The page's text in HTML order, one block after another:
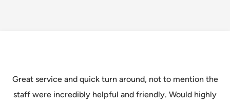
Great service and quick turn around, not to mention the
staff were incredibly helpful and friendly. Would highly